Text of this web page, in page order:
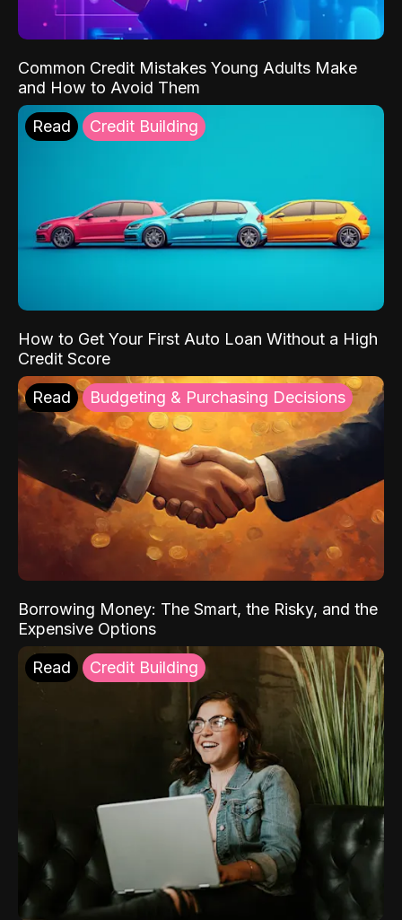
Common Credit Mistakes Young Adults Make
and How to Avoid Them
Read Credit Building
How to Get Your First Auto Loan Without a High
Credit Score
Read Budgeting & Purchasing Decisions
Borrowing Money: The Smart, the Risky, and the
Expensive Options
Read Credit Building